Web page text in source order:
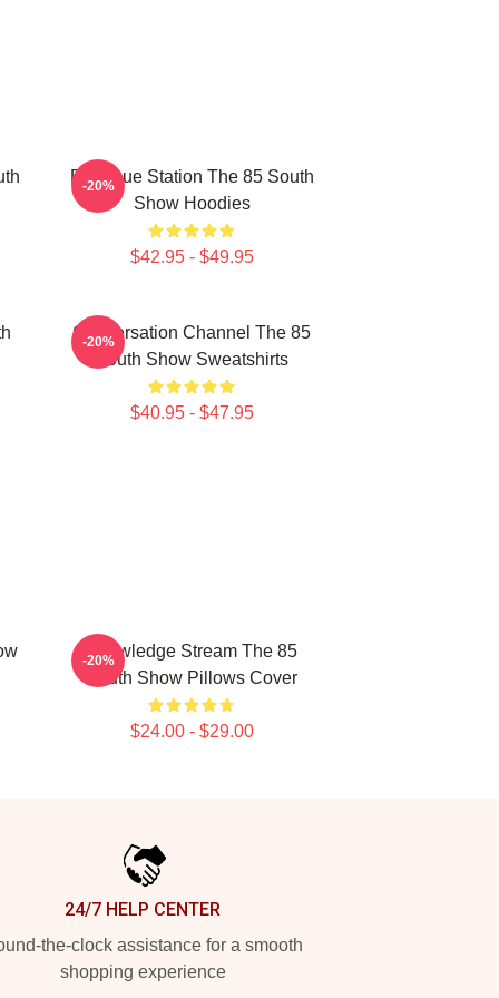
Dialogue Station The 85 South
Show Hoodies
$42.95 - $49.95
-20%
Conversation Channel The 85
South Show Sweatshirts
$40.95 - $47.95
-20%
Knowledge Stream The 85
South Show Pillows Cover
$24.00 - $29.00
-20%
24/7 HELP CENTER
the-clock assistance for a smooth
shopping experience